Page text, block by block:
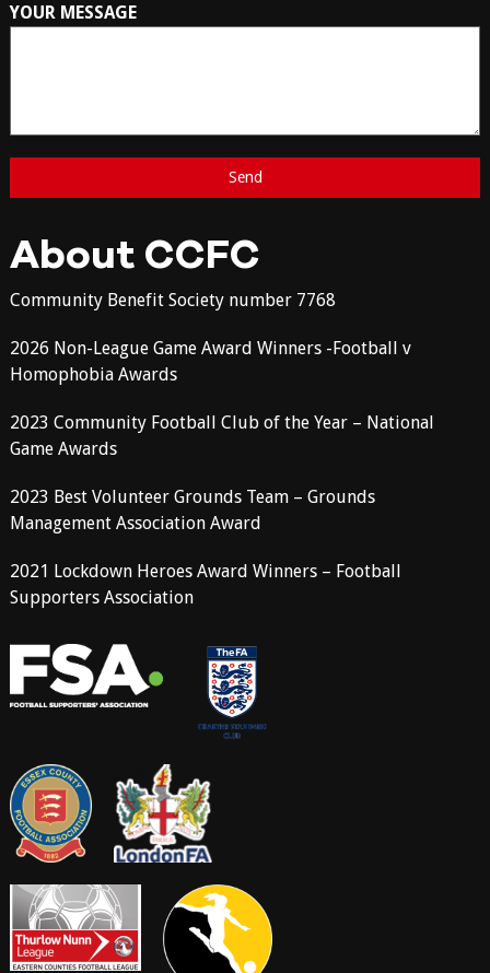
YOUR MESSAGE
About CCFC
Community Benefit Society number 7768
2026 Non-League Game Award Winners -Football v
Homophobia Awards
2023 Community Football Club of the Year – National
Game Awards
2023 Best Volunteer Grounds Team – Grounds
Management Association Award
2021 Lockdown Heroes Award Winners – Football
Supporters Association